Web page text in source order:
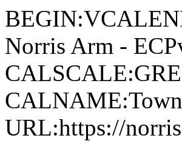
Norris Arm -
URL:https://